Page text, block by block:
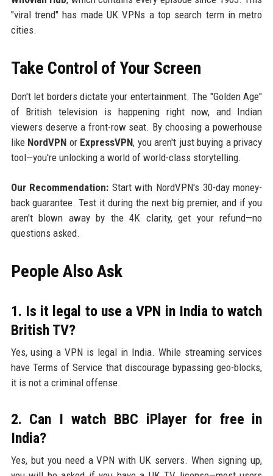
"viral trend" has made UK VPNs a top search term in metro
cities.
Take Control of Your Screen
Don't let borders dictate your entertainment. The "Golden Age"
of British television is happening right now, and Indian
viewers deserve a front-row seat. By choosing a powerhouse
like NordVPN or ExpressVPN, you aren't just buying a privacy
tool—you're unlocking a world of world-class storytelling.
Our Recommendation: Start with NordVPN's 30-day money-
back guarantee. Test it during the next big premier, and if you
aren't blown away by the 4K clarity, get your refund—no
questions asked.
People Also Ask
1. Is it legal to use a VPN in India to watch
British TV?
Yes, using a VPN is legal in India. While streaming services
have Terms of Service that discourage bypassing geo-blocks,
it is not a criminal offense.
2. Can I watch BBC iPlayer for free in
India?
Yes, but you need a VPN with UK servers. When signing up,